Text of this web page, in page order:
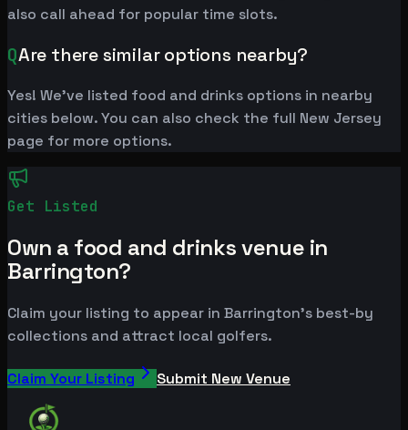
also call ahead for popular time slots.
QAre there similar options nearby?
Yes! We've listed food and drinks options in nearby
cities below. You can also check the full New Jersey
page for more options.
Get Listed
Own a food and drinks venue in
Barrington?
Claim your listing to appear in Barrington's best-by
collections and attract local golfers.
Claim Your Listing Submit New Venue